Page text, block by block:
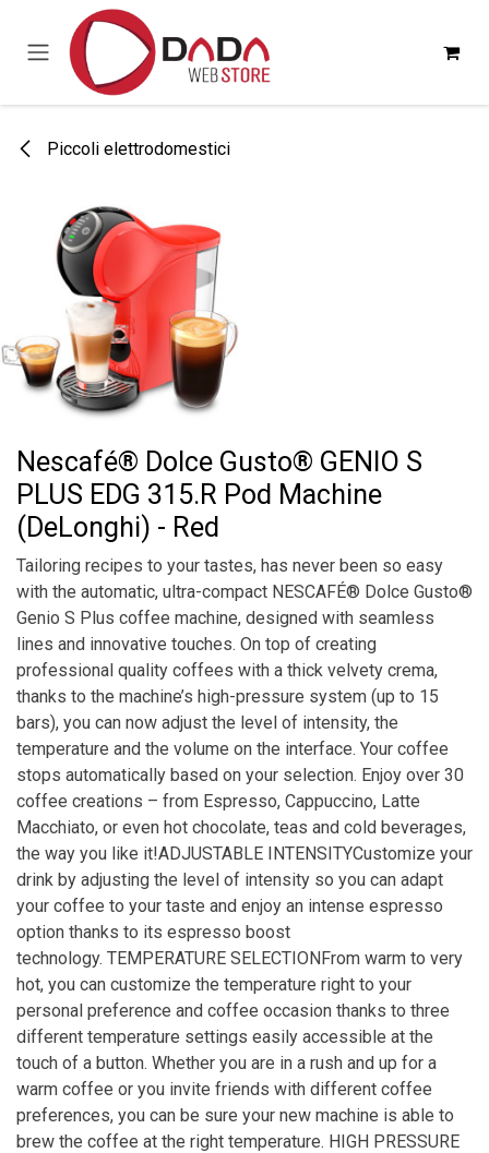
Passa al contenuto
Piccoli elettrodomestici
Nescafé® Dolce Gusto® GENIO S
PLUS EDG 315.R Pod Machine
(DeLonghi) - Red
Tailoring recipes to your tastes, has never been so easy
with the automatic, ultra-compact NESCAFÉ® Dolce Gusto®
Genio S Plus coffee machine, designed with seamless
lines and innovative touches. On top of creating
professional quality coffees with a thick velvety crema,
thanks to the machine’s high-pressure system (up to 15
bars), you can now adjust the level of intensity, the
temperature and the volume on the interface. Your coffee
stops automatically based on your selection. Enjoy over 30
coffee creations – from Espresso, Cappuccino, Latte
Macchiato, or even hot chocolate, teas and cold beverages,
the way you like it!ADJUSTABLE INTENSITYCustomize your
drink by adjusting the level of intensity so you can adapt
your coffee to your taste and enjoy an intense espresso
option thanks to its espresso boost
technology. TEMPERATURE SELECTIONFrom warm to very
hot, you can customize the temperature right to your
personal preference and coffee occasion thanks to three
different temperature settings easily accessible at the
touch of a button. Whether you are in a rush and up for a
warm coffee or you invite friends with different coffee
preferences, you can be sure your new machine is able to
brew the coffee at the right temperature. HIGH PRESSURE